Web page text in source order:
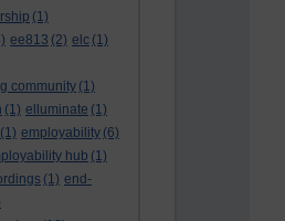
(1)
ee813 (2) elc (1)
community (1)
(1) elluminate (1)
(1) employability (6)
hub (1)
(1) end-